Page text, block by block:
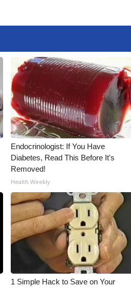
Endocrinologist: If You Have
Diabetes, Read This Before It's
Removed!
Health Weekly
1 Simple Hack to Save on Your